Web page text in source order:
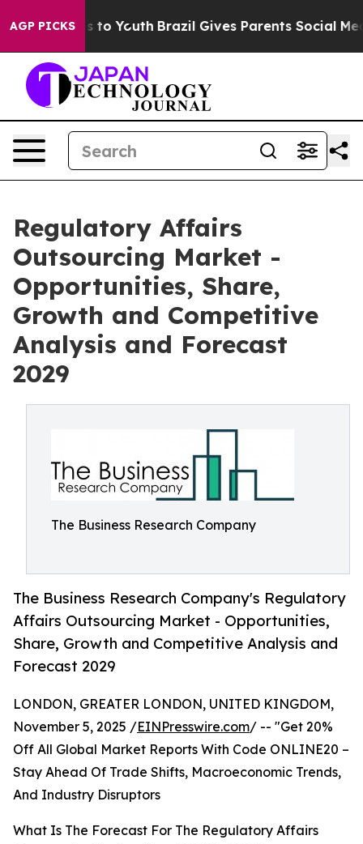
AGP PICKSto Youth Brazil Gives Parents Social Media
Regulatory Affairs
Outsourcing Market -
Opportunities, Share,
Growth and Competitive
Analysis and Forecast
2029
The Business Research Company
The Business Research Company's Regulatory
Affairs Outsourcing Market - Opportunities,
Share, Growth and Competitive Analysis and
Forecast 2029
LONDON, GREATER LONDON, UNITED KINGDOM,
November 5, 2025 /EINPresswire.com/ -- "Get 20%
Off All Global Market Reports With Code ONLINE20 –
Stay Ahead Of Trade Shifts, Macroeconomic Trends,
And Industry Disruptors
What Is The Forecast For The Regulatory Affairs